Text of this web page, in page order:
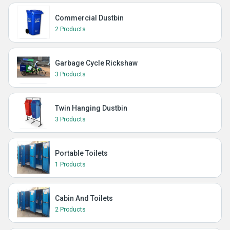
Commercial Dustbin
2 Products
Garbage Cycle Rickshaw
3 Products
Twin Hanging Dustbin
3 Products
Portable Toilets
1 Products
Cabin And Toilets
2 Products